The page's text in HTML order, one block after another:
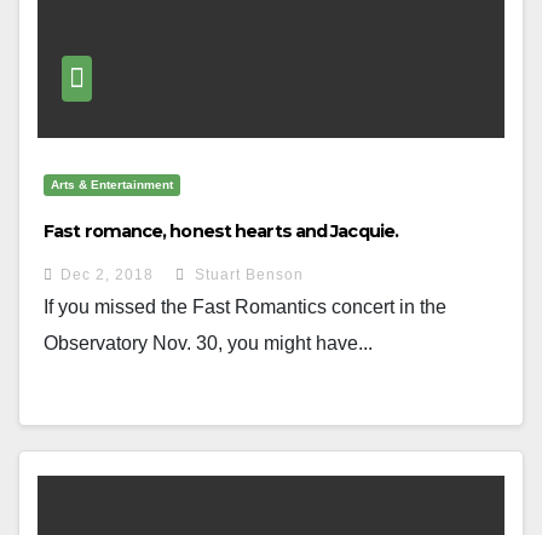
Arts & Entertainment
Fast romance, honest hearts and Jacquie.
Dec 2, 2018 Stuart Benson
If you missed the Fast Romantics concert in the
Observatory Nov. 30, you might have...